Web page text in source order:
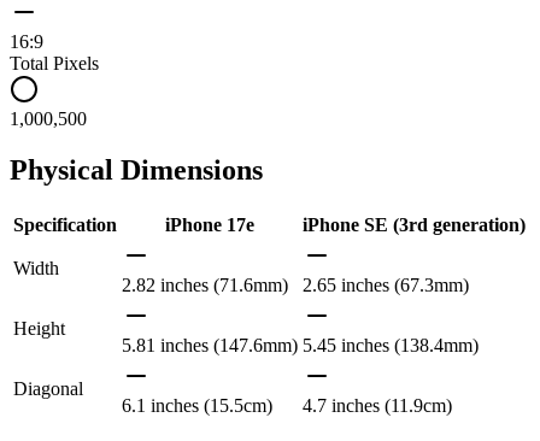
16:9
Total Pixels
1,000,500
Physical Dimensions
Specification iPhone 17e iPhone SE (3rd generation)
Width
2.82 inches (71.6mm)
2.65 inches (67.3mm)
Height
5.81 inches (147.6mm) 5.45 inches (138.4mm)
Diagonal
6.1 inches (15.5cm)
4.7 inches (11.9cm)